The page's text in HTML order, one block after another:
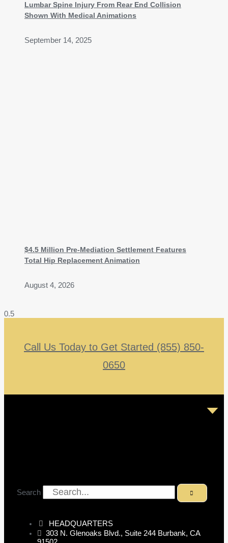
Lumbar Spine Injury From Rear End Collision
Shown With Medical Animations
September 14, 2025
$4.5 Million Pre-Mediation Settlement Features
Total Hip Replacement Animation
August 4, 2026
Call Us Today to Get Started (855) 850-
0650
Search
HEADQUARTERS
303 N. Glenoaks Blvd., Suite 244 Burbank, CA